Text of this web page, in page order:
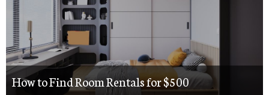
How to Find Room Rentals for $500